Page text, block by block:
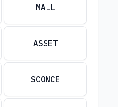
MALL
ASSET
SCONCE